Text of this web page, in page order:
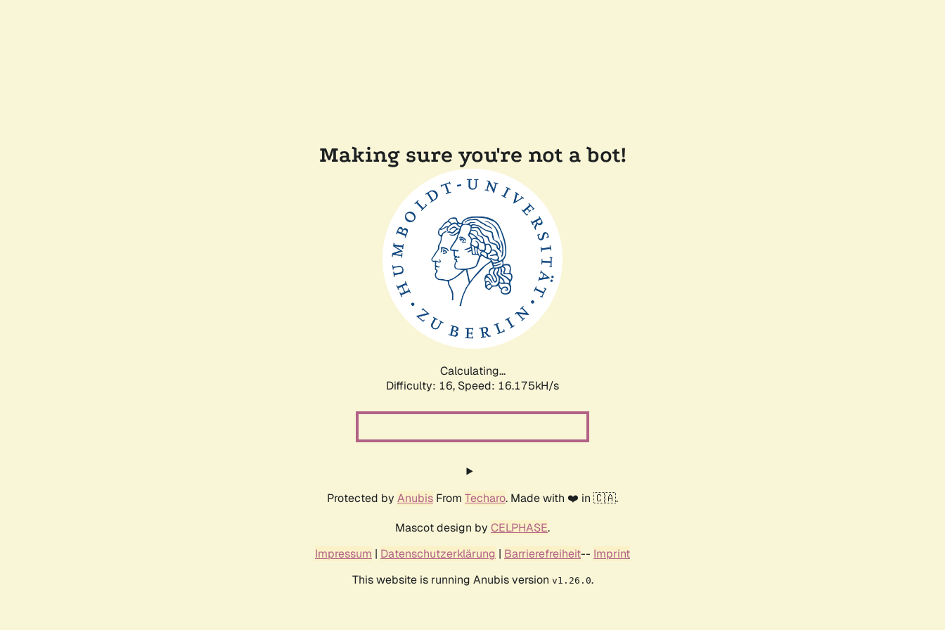
Making sure you're not a bot!
Calculating...
Difficulty: 16, Speed: 18.354kH/s
Protected by Anubis From Techaro. Made with ❤️ in 🇨🇦.
Mascot design by CELPHASE.
Impressum | Datenschutzerklärung | Barrierefreiheit-- Imprint
This website is running Anubis version v1.26.0.